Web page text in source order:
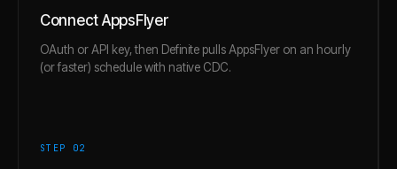
Connect AppsFlyer
OAuth or API key, then Definite pulls AppsFlyer on an hourly
(or faster) schedule with native CDC.
STEP 02